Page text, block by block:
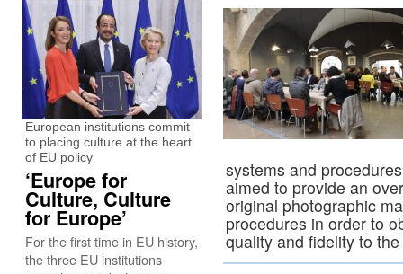
systems and
aimed to provide an
original photographic
procedures in order to
quality and fidelity to
European institutions commit
to placing culture at the heart
of EU policy
‘Europe for
Culture, Culture
for Europe’
For the first time in EU history,
the three EU institutions